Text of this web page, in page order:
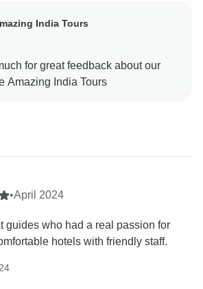
India Tours
for great feedback about our
•April 2024
guides who had a real passion for
hotels with friendly staff.